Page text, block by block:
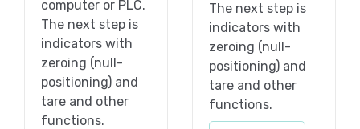
computer or PLC.
The next step is
indicators with
zeroing (null-
positioning) and
tare and other
functions.
The next step is
indicators with
zeroing (null-
positioning) and
tare and other
functions.